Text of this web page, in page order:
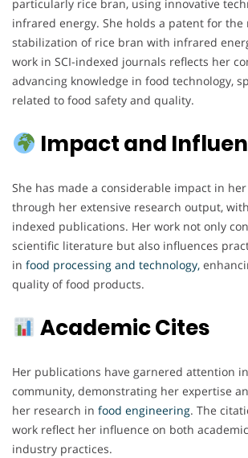
particularly rice bran, using innovative
infrared energy. She holds a patent for the
stabilization of rice bran with infrared
work in SCI-indexed journals reflects her
advancing knowledge in food technology,
related to food safety and quality.
Impact and
She has made a considerable impact in
through her extensive research output,
indexed publications. Her work not only
scientific literature but also influences
in food processing and technology,
quality of food products.
Academic Cites
Her publications have garnered attention
community, demonstrating her expertise
her research in food engineering. The
work reflect her influence on both
industry practices.